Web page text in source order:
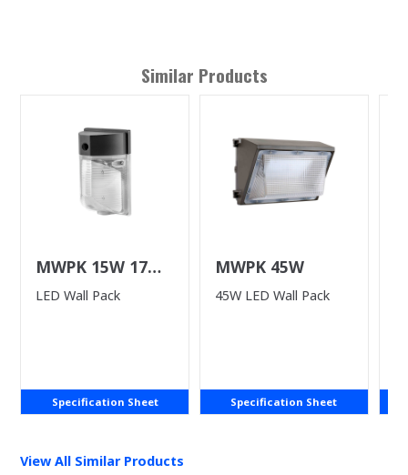
Similar Products
MWPK 15W 17W
25W
LED Wall Pack
Specification Sheet
MWPK 45W
45W LED Wall Pack
Specification Sheet
View All Similar Products